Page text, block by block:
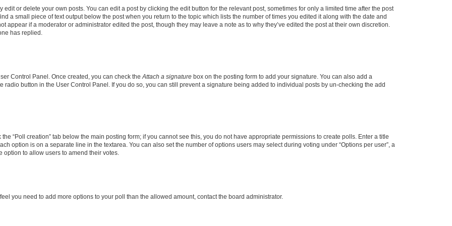
or delete your own posts. You can edit a post by clicking the edit button for the relevant post, sometimes for only a limited time after the post
a small piece of text output below the post when you return to the topic which lists the number of times you edited it along with the date and
appear if a moderator or administrator edited the post, though they may leave a note as to why they’ve edited the post at their own discretion.
has replied.
Control Panel. Once created, you can check the Attach a signature box on the posting form to add your signature. You can also add a
button in the User Control Panel. If you do so, you can still prevent a signature being added to individual posts by un-checking the add
“Poll creation” tab below the main posting form; if you cannot see this, you do not have appropriate permissions to create polls. Enter a title
option is on a separate line in the textarea. You can also set the number of options users may select during voting under “Options per user”, a
to allow users to amend their votes.
you need to add more options to your poll than the allowed amount, contact the board administrator.